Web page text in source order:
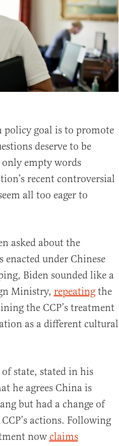
policy goal is to promote
deserve to be
only empty words
recent controversial
all too eager to
asked about the
under Chinese
Biden sounded like a
Ministry, repeatingthe
the CCP’s treatment
as a different cultural
of state, stated in his
he agrees China is
but had a change of
actions. Following
now claims